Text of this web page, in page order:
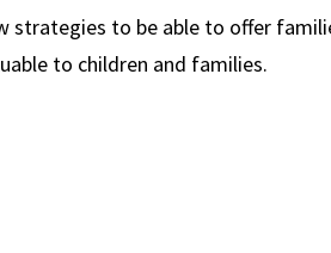
strategies to be able to offer
to children and families.